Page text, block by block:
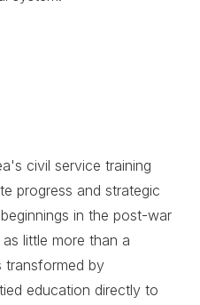
civil service training
progress and strategic
in the post-war
little more than a
transformed by
education directly to